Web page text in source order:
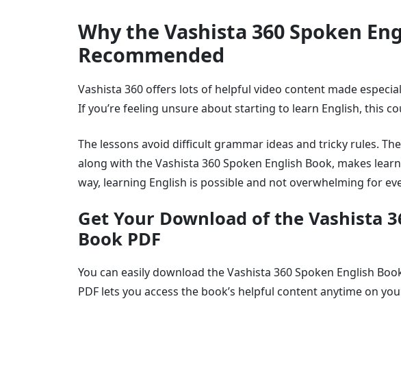
Why the Vashista 360 Spoken
Recommended
Vashista 360 offers lots of helpful video content made
If you’re feeling unsure about starting to learn English, this
The lessons avoid difficult grammar ideas and tricky rules.
along with the Vashista 360 Spoken English Book, makes
way, learning English is possible and not overwhelming for
Get Your Download of the Vashista
Book PDF
You can easily download the Vashista 360 Spoken English
PDF lets you access the book’s helpful content anytime on